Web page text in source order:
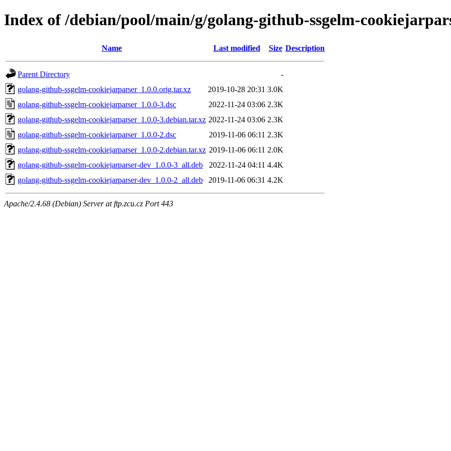
Index of /debian/pool/main/g/golang-github-ssgelm-
Name Last modified Size Description
Parent Directory
-
golang-github-ssgelm-cookiejarparser_1.0.0.orig.tar.xz
2019-10-28 20:31 3.0K
golang-github-ssgelm-cookiejarparser_1.0.0-3.dsc
2022-11-24 03:06 2.3K
golang-github-ssgelm-cookiejarparser_1.0.0-3.debian.tar.xz 2022-11-24 03:06 2.3K
golang-github-ssgelm-cookiejarparser_1.0.0-2.dsc
2019-11-06 06:11 2.3K
golang-github-ssgelm-cookiejarparser_1.0.0-2.debian.tar.xz 2019-11-06 06:11 2.0K
golang-github-ssgelm-cookiejarparser-dev_1.0.0-3_all.deb
2022-11-24 04:11 4.4K
golang-github-ssgelm-cookiejarparser-dev_1.0.0-2_all.deb
2019-11-06 06:31 4.2K
Apache/2.4.68 (Debian) Server at ftp.zcu.cz Port 443